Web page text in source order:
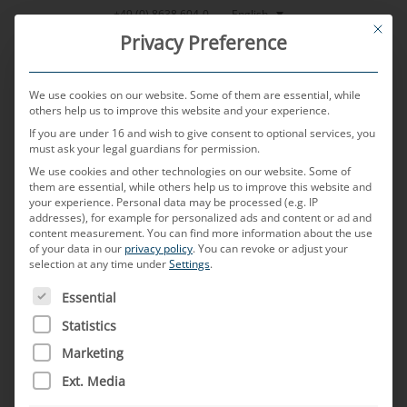
Skip
+49 (0) 8638 604-0 English
MENU
We turn
autonomous driving
into reality.
Autonomous driving
This
Privacy Preference
We use cookies on our website. Some of them are essential, while
others help us to improve this website and your experience.
If you are under 16 and wish to give consent to optional services, you
must ask your legal guardians for permission.
We use cookies and other technologies on our website. Some of
them are essential, while others help us to improve this website and
your experience. Personal data may be processed (e.g. IP
addresses), for example for personalized ads and content or ad and
content measurement.You can find more information about the use
of your data in our privacy policy.You can revoke or adjust your
selection at any time underSettings.
THE FOLLOWING IS A LIST OF SERVICE GROUPS FOR
Essential
Statistics
Marketing
Ext. Media